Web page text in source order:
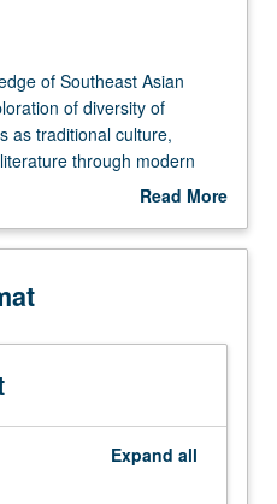
of Southeast Asian
of diversity of
as traditional culture,
through modern
Read More
Description
Expand all